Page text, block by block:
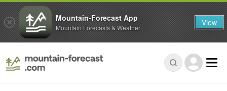
Mountain-Forecast App
Mountain Forecasts & Weather View